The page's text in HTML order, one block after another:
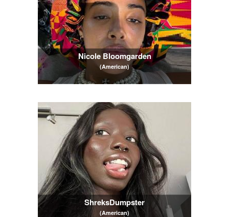
Nicole Bloomgarden
(American)
ShreksDumpster
(American)